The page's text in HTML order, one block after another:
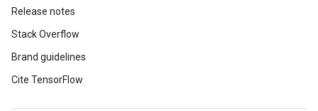
Release notes
Stack Overflow
Brand guidelines
Cite TensorFlow